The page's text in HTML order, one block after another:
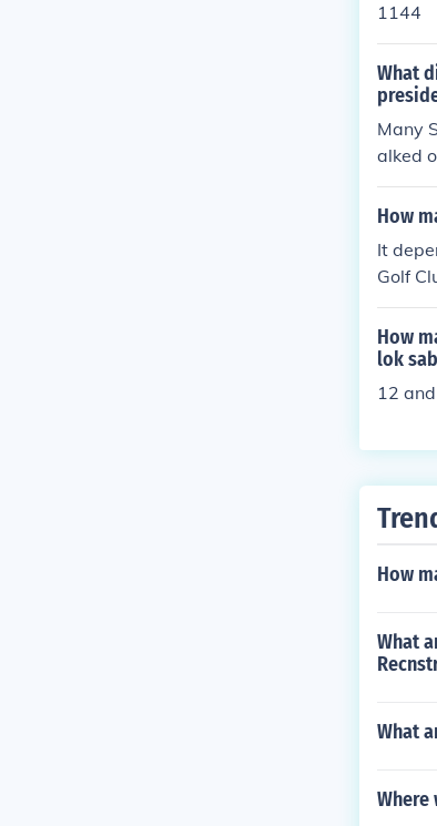
1144
What
Many
alked
of the
thern
not
ed in
the
those
How
It
Golf
How
lok
12
How
What
What